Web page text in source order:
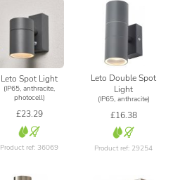
Leto Spot Light
(IP65, anthracite,
photocell)
£23.29
Product ref: 36069
Leto Double Spot
Light
(IP65, anthracite)
£16.38
Product ref: 29254